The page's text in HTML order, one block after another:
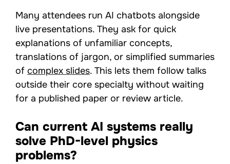
Many attendees run AI chatbots alongside
live presentations. They ask for quick
explanations of unfamiliar concepts,
translations of jargon, or simplified summaries
of complex slides. This lets them follow talks
outside their core specialty without waiting
for a published paper or review article.
Can current AI systems really
solve PhD-level physics
problems?